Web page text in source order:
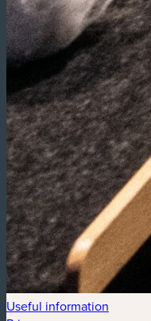
Useful information